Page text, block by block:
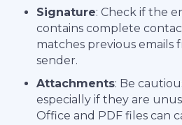
Signature: Check if the
contains complete
matches previous emails
sender.
Attachments: Be
especially if they are
Office and PDF files can